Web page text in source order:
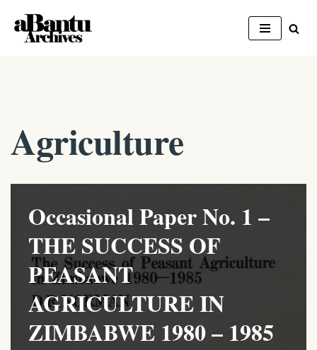
Skip
Agriculture
Occasional Paper No. 1 –
THE SUCCESS OF
PEASANT
AGRICULTURE IN
ZIMBABWE 1980 – 1985